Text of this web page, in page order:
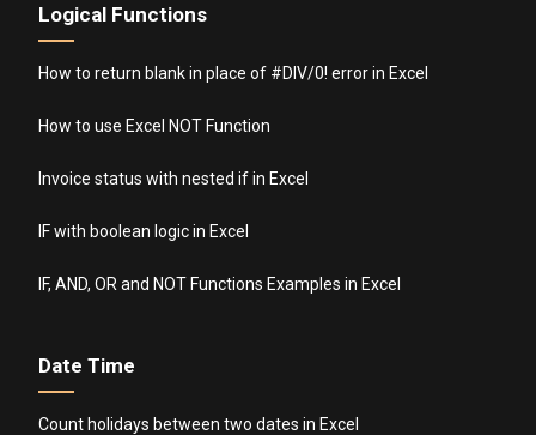
Logical Functions
How to return blank in place of #DIV/0! error in Excel
How to use Excel NOT Function
Invoice status with nested if in Excel
IF with boolean logic in Excel
IF, AND, OR and NOT Functions Examples in Excel
Date Time
Count holidays between two dates in Excel